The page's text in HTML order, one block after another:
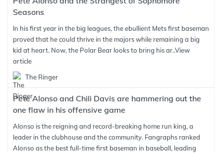
Seasons
In his first year in the big leagues, the ebullient Mets first baseman
proved that he could thrive in the majors while remaining a big
kid at heart. Now, the Polar Bear looks to bring his ar..View
article
The Ringer
Pete Alonso and Chili Davis are hammering out the
one flaw in his offensive game
Alonso is the reigning and record-breaking home run king, a
leader in the clubhouse and the community. Fangraphs ranked
Alonso as the best full-time first baseman in baseball, leading